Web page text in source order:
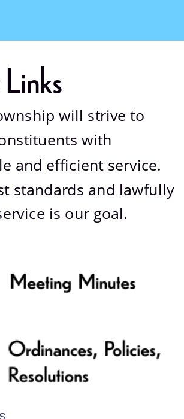
will strive to
with
and efficient service.
standards and lawfully
is our goal.